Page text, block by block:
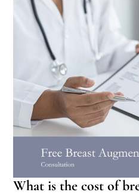
What is the cost of